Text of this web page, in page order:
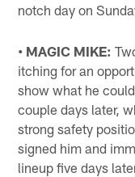
notch day on
• MAGIC MIKE:
itching for an
show what he
couple days later,
strong safety
signed him and
lineup five days